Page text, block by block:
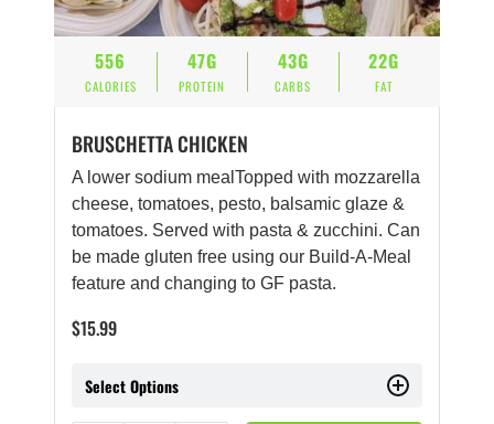
556
CALORIES
47G
PROTEIN
43G
CARBS
22G
FAT
BRUSCHETTA CHICKEN
A lower sodium mealTopped with mozzarella
cheese, tomatoes, pesto, balsamic glaze &
tomatoes. Served with pasta & zucchini. Can
be made gluten free using our Build-A-Meal
feature and changing to GF pasta.
$15.99
Select Options